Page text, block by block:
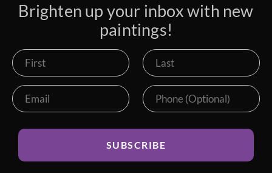
Brighten up your inbox with new
paintings!
SUBSCRIBE